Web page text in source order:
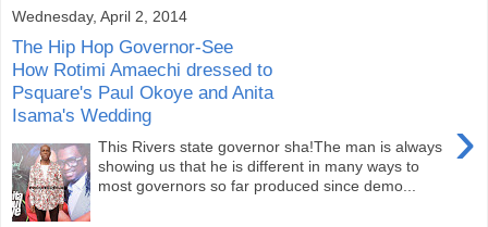
Wednesday, April 2, 2014
The Hip Hop Governor-See
How Rotimi Amaechi dressed to
Psquare's Paul Okoye and Anita
Isama's Wedding
›
This Rivers state governor sha!The man is always
showing us that he is different in many ways to
most governors so far produced since demo...